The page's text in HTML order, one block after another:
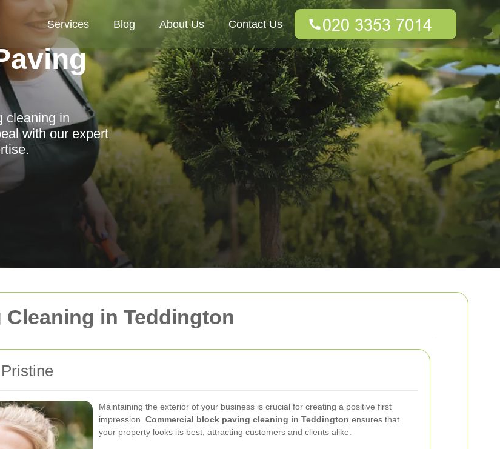
in Teddington
Maintaining the exterior of your business is crucial for creating a positive first
impression. Commercial block paving cleaning in Teddington ensures that
your property looks its best, attracting customers and clients alike.
Services Blog About Us Contact Us
cleaning in
with our expert